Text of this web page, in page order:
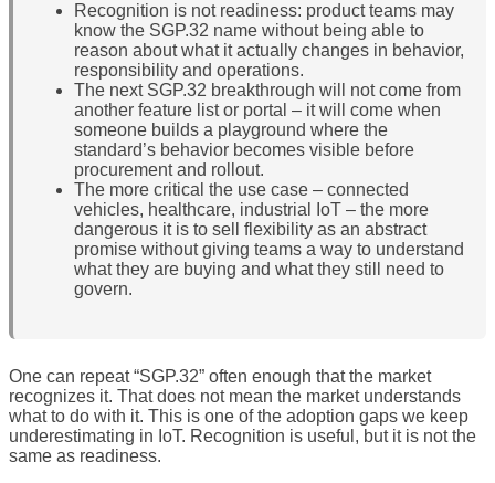
Recognition is not readiness: product teams may
know the SGP.32 name without being able to
reason about what it actually changes in behavior,
responsibility and operations.
The next SGP.32 breakthrough will not come from
another feature list or portal – it will come when
someone builds a playground where the
standard’s behavior becomes visible before
procurement and rollout.
The more critical the use case – connected
vehicles, healthcare, industrial IoT – the more
dangerous it is to sell flexibility as an abstract
promise without giving teams a way to understand
what they are buying and what they still need to
govern.
One can repeat “SGP.32” often enough that the market
recognizes it. That does not mean the market understands
what to do with it. This is one of the adoption gaps we keep
underestimating in IoT. Recognition is useful, but it is not the
same as readiness.